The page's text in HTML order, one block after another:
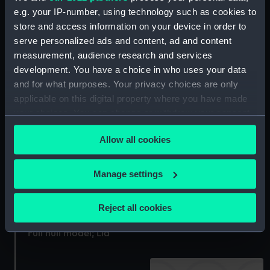
e.g. your IP-number, using technology such as cookies to
store and access information on your device in order to
serve personalized ads and content, ad and content
measurement, audience research and services
development. You have a choice in who uses your data
and for what purposes. Your privacy choices are only
applicable on this digital property where you have made
your choices. You can change or withdraw your consent
any time from the Cookie Declaration or by clicking on
the Privacy trigger icon.
If you allow, we would also like to:
Collect information about your geographical
location which can be accurate to within several
Identify your device by actively scanning it for
Find out more about how your personal data is processed
Allow all cookies
Manage settings
Reject all cookies
Base for presentation
cup
Full hull model; Lid